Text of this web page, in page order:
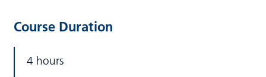
Course Duration
4 hours